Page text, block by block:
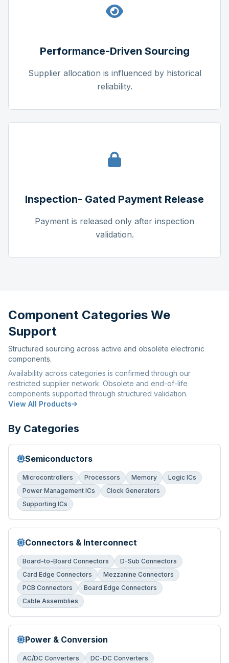
Performance-Driven Sourcing
Supplier allocation is influenced by historical
reliability.
Inspection- Gated Payment Release
Payment is released only after inspection
validation.
Component Categories We
Support
Structured sourcing across active and obsolete electronic
components.
Availability across categories is confirmed through our
restricted supplier network. Obsolete and end-of-life
components supported through structured validation.
View All Products
By Categories
Semiconductors
Microcontrollers Processors Memory
Logic ICs
Power Management ICs
Clock Generators
Supporting ICs
Connectors & Interconnect
Board-to-Board Connectors
D-Sub Connectors
Card Edge Connectors
Mezzanine Connectors
PCB Connectors
Board Edge Connectors
Cable Assemblies
Power & Conversion
AC/DC Converters
DC-DC Converters